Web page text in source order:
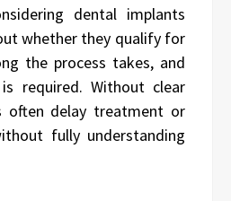
dental implants
whether they qualify for
the process takes, and
required. Without clear
often delay treatment or
fully understanding